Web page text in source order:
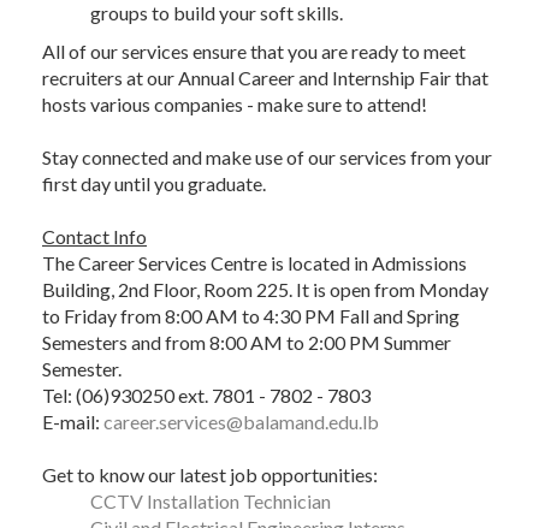
groups to build your soft skills.
All of our services ensure that you are ready to meet
recruiters at our Annual Career and Internship Fair that
hosts various companies - make sure to attend!
Stay connected and make use of our services from your
first day until you graduate.
Contact Info
The Career Services Centre is located in Admissions
Building, 2nd Floor, Room 225. It is open from Monday
to Friday from 8:00 AM to 4:30 PM Fall and Spring
Semesters and from 8:00 AM to 2:00 PM Summer
Semester.
Tel: (06)930250 ext. 7801 - 7802 - 7803
E-mail: career.services@balamand.edu.lb
Get to know our latest job opportunities:
CCTV Installation Technician